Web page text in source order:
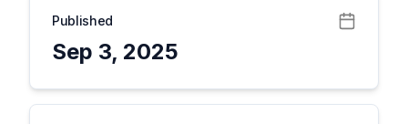
Published
Sep 3, 2025